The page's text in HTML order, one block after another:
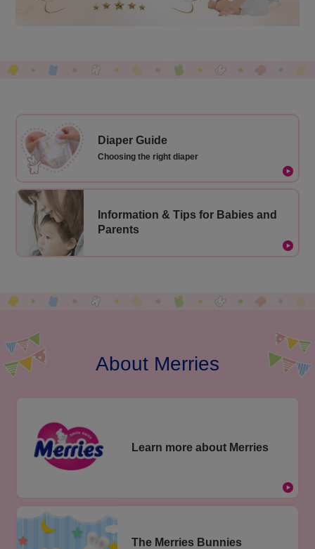
Diaper Guide
Choosing the right diaper
Information & Tips for Babies and
Parents
About Merries
Learn more about Merries
The Merries Bunnies